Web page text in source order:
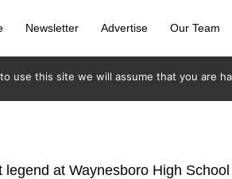
Newsletter Advertise Our Team
at Waynesboro High School
use this site we will assume that you are